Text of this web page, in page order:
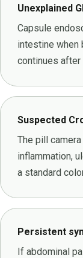
Unexplained
Capsule
intestine when
continues
Suspected
The pill
inflammation,
a standard
Persistent
If abdominal